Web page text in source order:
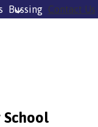
Bussing Contact Us
School